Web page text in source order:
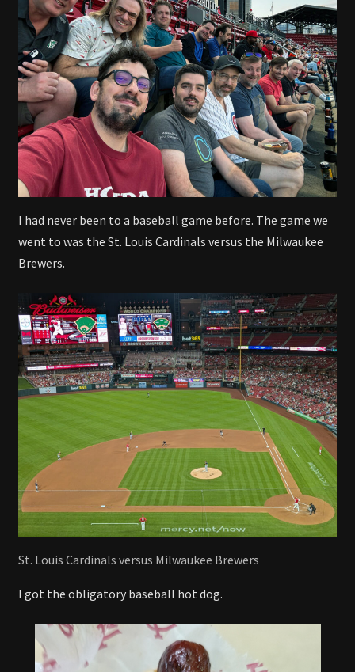
I had never been to a baseball game before. The game we
went to was the St. Louis Cardinals versus the Milwaukee
Brewers.
St. Louis Cardinals versus Milwaukee Brewers
I got the obligatory baseball hot dog.